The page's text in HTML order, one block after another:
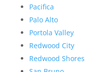
Pacifica
Palo Alto
Portola Valley
Redwood City
Redwood Shores